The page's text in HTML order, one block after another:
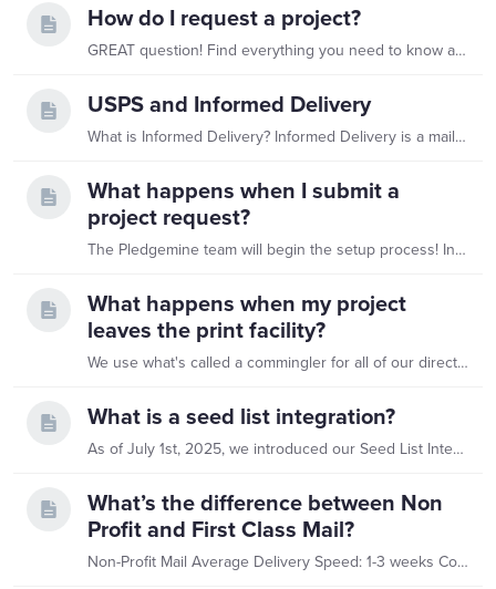
How do I request a project?
GREAT question! Find everything you need to know about submitting a project here
USPS and Informed Delivery
What is Informed Delivery? Informed Delivery is a mail tracking service offered by the United States Postal Service (USPS). It provides recipients with an image of the exterior of incoming…
What happens when I submit a
project request?
The Pledgemine team will begin the setup process! In order to ensure the best quality for your mailings, we will always generate a PDF of exactly what will print when your project is approved for you…
What happens when my project
leaves the print facility?
We use what's called a commingler for all of our direct mail apart from drop ships. Here's a visual of what happens when it leaves the print shop!
What is a seed list integration?
As of July 1st, 2025, we introduced our Seed List Integration - a more efficient way to ensure you still receive copies of your mailings. With this update,…
What’s the difference between Non
Profit and First Class Mail?
Non-Profit Mail Average Delivery Speed: 1-3 weeks Common Uses: Appeals (not time sensitive) Stewardship Reminders Undeliverable pieces not automatically returned by the USPS to the sender First-Class…